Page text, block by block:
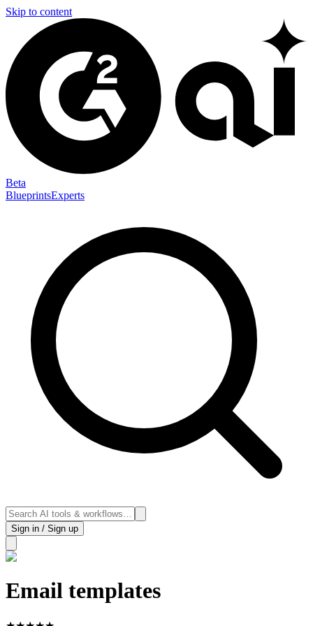
Skip to content
Beta
BlueprintsExperts
Sign in / Sign up
Email templates